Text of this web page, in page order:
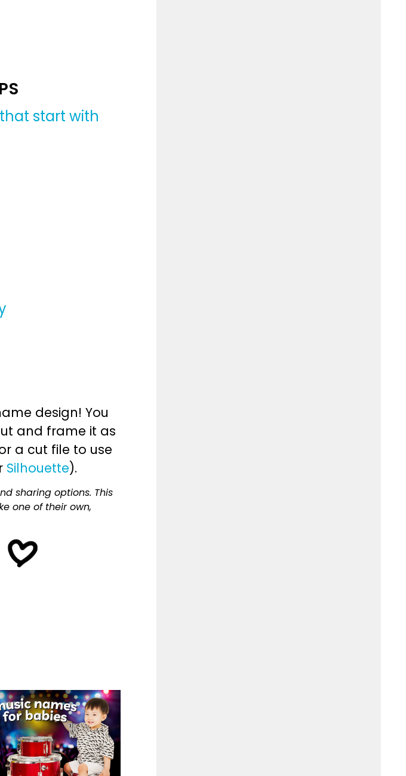
start with
design! You
and frame it as
a cut file to use
Silhouette).
sharing options. This
one of their own,